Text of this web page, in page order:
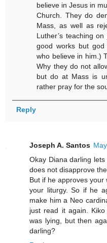
believe in Jesus in
Church. They do
Mass, as well as
Luther’s teaching
good works but
who believe in him.)
Why they do not
but do at Mass is
rather pray for the
Reply
Joseph A. Santos
Okay Diana darling
does not disapprove
But if he approves
your liturgy. So if he
make him a Neo
just read it again.
was lying, but then
darling?